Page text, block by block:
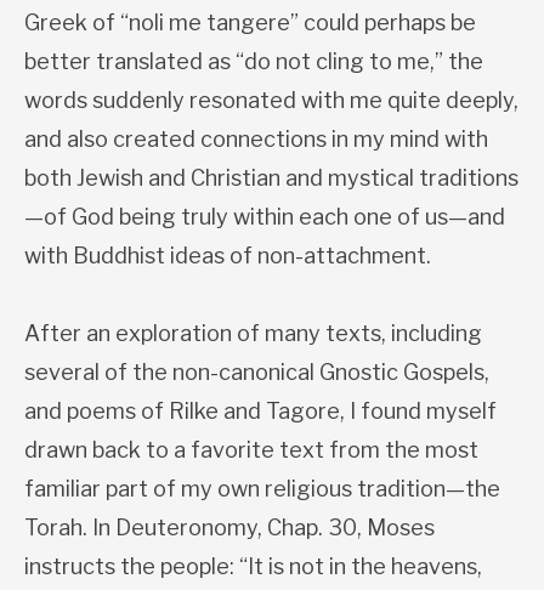
Greek of “noli me tangere” could perhaps be
better translated as “do not cling to me,” the
words suddenly resonated with me quite deeply,
and also created connections in my mind with
both Jewish and Christian and mystical traditions
—of God being truly within each one of us—and
with Buddhist ideas of non-attachment.
After an exploration of many texts, including
several of the non-canonical Gnostic Gospels,
and poems of Rilke and Tagore, I found myself
drawn back to a favorite text from the most
familiar part of my own religious tradition—the
Torah. In Deuteronomy, Chap. 30, Moses
instructs the people: “It is not in the heavens,